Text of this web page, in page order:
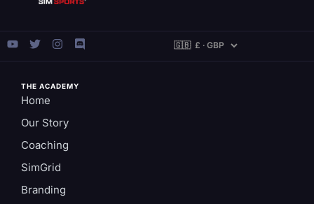
THE ACADEMY
Home
Our Story
Coaching
SimGrid
Branding